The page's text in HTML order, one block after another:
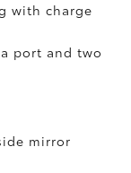
with charge
port and two
mirror